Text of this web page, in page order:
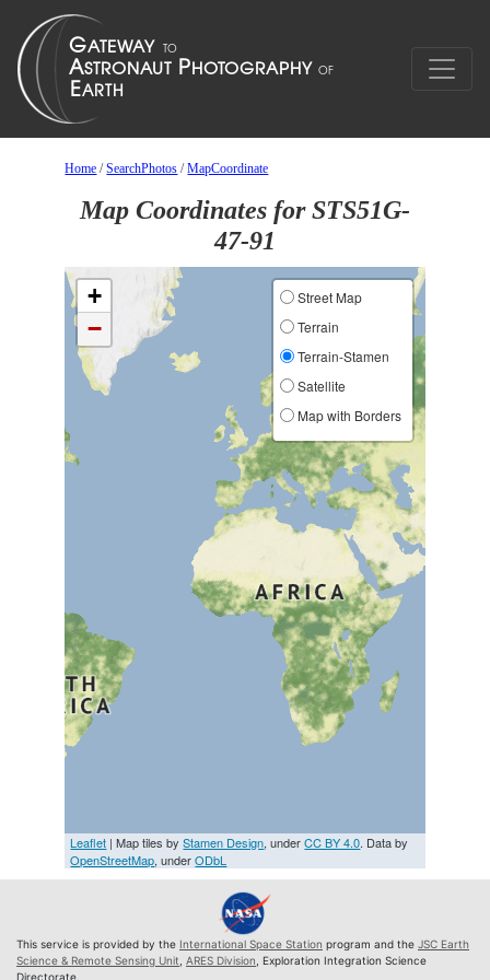
Home /SearchPhotos /MapCoordinate
Map Coordinates for STS51G-
47-91
+
−
Street Map
Terrain
Terrain-Stamen
Satellite
Map with Borders
Leaflet | Map tiles byStamen Design, underCC BY 4.0. Data by
OpenStreetMap, underODbL
This service is provided by the International Space Station program and the JSC Earth
Science & Remote Sensing Unit ARES Division , Exploration Integration Science
Directorate.